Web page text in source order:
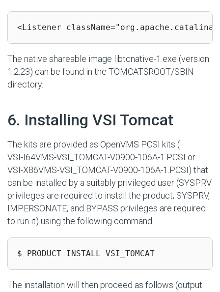
<Listener
The native shareable image libtcnative-1.exe (version
1.2.23) can be found in the TOMCAT$ROOT/SBIN
directory.
6. Installing VSI Tomcat
The kits are provided as OpenVMS PCSI kits (
VSI-I64VMS-VSI_TOMCAT-V0900-106A-1.PCSI or
VSI-X86VMS-VSI_TOMCAT-V0900-106A-1.PCSI) that
can be installed by a suitably privileged user (SYSPRV
privileges are required to install the product; SYSPRV,
IMPERSONATE, and BYPASS privileges are required
to run it) using the following command:
$ PRODUCT INSTALL VSI_TOMCAT
The installation will then proceed as follows (output